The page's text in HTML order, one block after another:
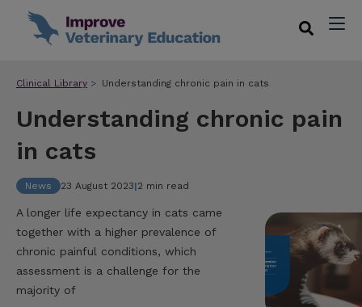
Clinical Library Understanding chronic pain in cats
Understanding chronic pain
in cats
News 23 August 2023|2 min read
A longer life expectancy in cats came
together with a higher prevalence of
chronic painful conditions, which
assessment is a challenge for the
majority of